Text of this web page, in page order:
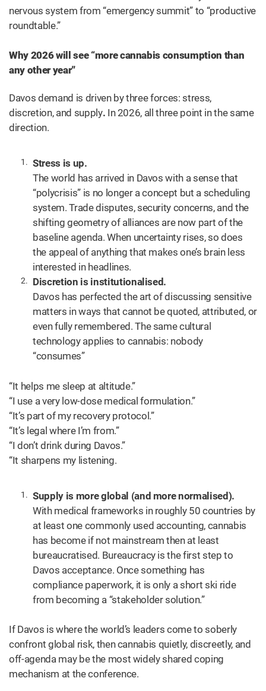
nervous system from “emergency summit” to “productive
roundtable.”
Why 2026 will see “more cannabis consumption than
any other year”
Davos demand is driven by three forces: stress,
discretion, and supply. In 2026, all three point in the same
direction.
Stress is up.
The world has arrived in Davos with a sense that
“polycrisis” is no longer a concept but a scheduling
system. Trade disputes, security concerns, and the
shifting geometry of alliances are now part of the
baseline agenda. When uncertainty rises, so does
the appeal of anything that makes one’s brain less
interested in headlines.
Discretion is institutionalised.
Davos has perfected the art of discussing sensitive
matters in ways that cannot be quoted, attributed, or
even fully remembered. The same cultural
technology applies to cannabis: nobody
“consumes”
“It helps me sleep at altitude.”
“I use a very low-dose medical formulation.”
“It’s part of my recovery protocol.”
“It’s legal where I’m from.”
“I don’t drink during Davos.”
“It sharpens my listening.
Supply is more global (and more normalised).
With medical frameworks in roughly 50 countries by
at least one commonly used accounting, cannabis
has become if not mainstream then at least
bureaucratised. Bureaucracy is the first step to
Davos acceptance. Once something has
compliance paperwork, it is only a short ski ride
from becoming a “stakeholder solution.”
If Davos is where the world’s leaders come to soberly
confront global risk, then cannabis quietly, discreetly, and
off-agenda may be the most widely shared coping
mechanism at the conference.